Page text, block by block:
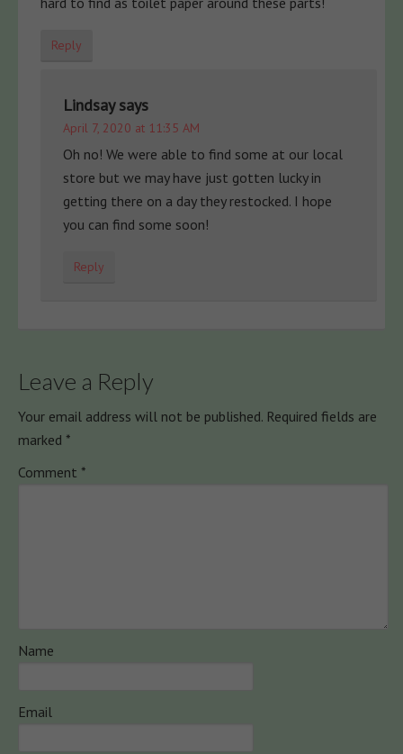
Reply
Lindsay says
April 7, 2020 at 11:35 AM
Oh no! We were able to find some at our local
store but we may have just gotten lucky in
getting there on a day they restocked. I hope
you can find some soon!
Reply
Leave a Reply
Your email address will not be published. Required fields are
marked *
Comment *
Name
Email